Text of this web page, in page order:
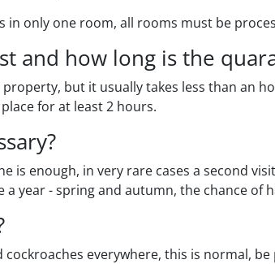
in only one room, all rooms must be
and how long is the
but it usually takes less than an
for at least 2 hours.
is enough, in very rare cases a second
year - spring and autumn, the chance of
everywhere, this is normal,